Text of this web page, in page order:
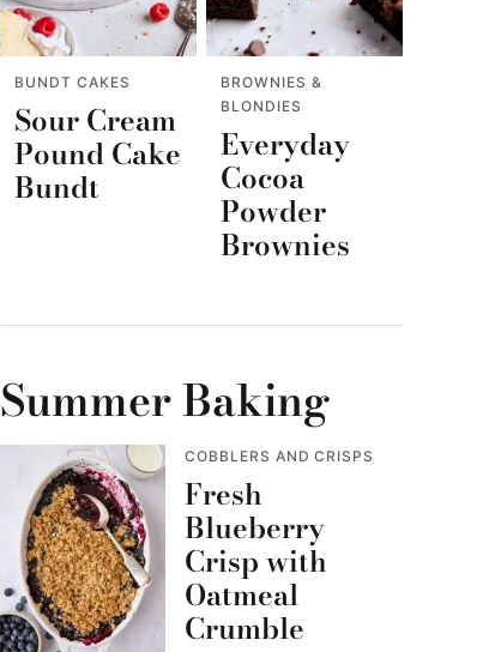
BUNDT CAKES
Sour Cream
Pound Cake
Bundt
BROWNIES &
BLONDIES
Everyday
Cocoa
Powder
Brownies
Summer Baking
COBBLERS AND CRISPS
Fresh
Blueberry
Crisp with
Oatmeal
Crumble